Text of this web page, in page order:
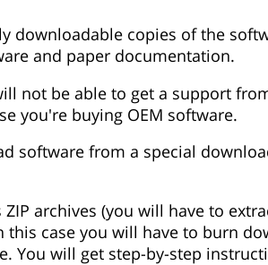
downloadable copies of the
and paper documentation.
not be able to get a support
you're buying OEM software.
software from a special
archives (you will have to
this case you will have to burn
You will get step-by-step